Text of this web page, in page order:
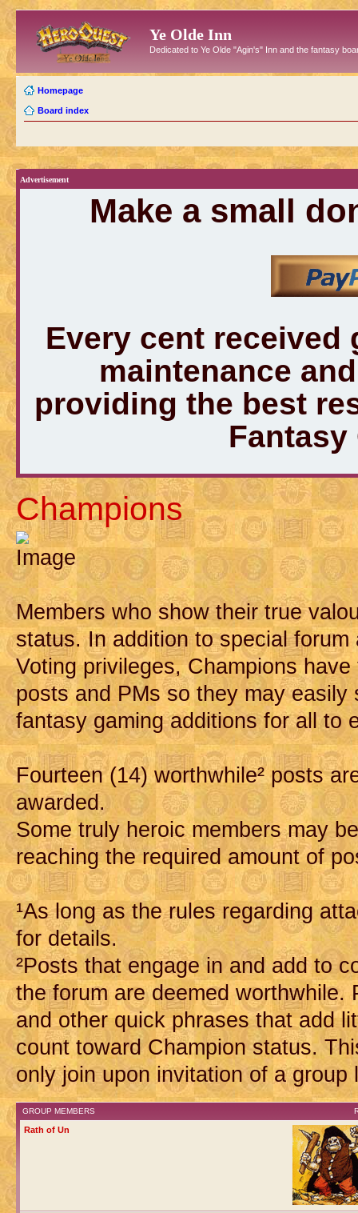
Ye Olde Inn
Dedicated to Ye Olde "Agin's" Inn and the fantasy
Homepage
Board index
Advertisement
Make a small
Every cent received
maintenance
providing the best
Fantasy
Champions
Members who show their true
status. In addition to special forum
Voting privileges, Champions
posts and PMs so they may
fantasy gaming additions for all to
Fourteen (14) worthwhile² posts
awarded.
Some truly heroic members may
reaching the required amount of
¹As long as the rules regarding
for details.
²Posts that engage in and add to
the forum are deemed
and other quick phrases that add
count toward Champion status.
only join upon invitation of a group
GROUP MEMBERS
Rath of Un